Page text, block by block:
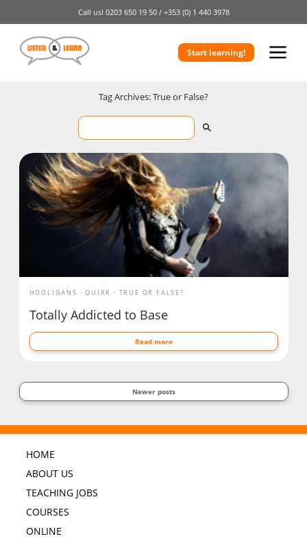
Call us! 0203 650 19 50 / +353 (0) 1 440 3978
Start learning!
Tag Archives: True or False?
HOOLIGANS QUIRK TRUE OR FALSE?
Totally Addicted to Base
Read more
Newer posts
HOME
ABOUT US
TEACHING JOBS
COURSES
ONLINE